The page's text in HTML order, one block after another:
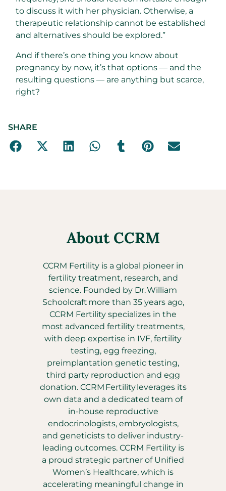
to discuss it with her physician. Otherwise, a
therapeutic relationship cannot be established
and alternatives should be explored.”
And if there’s one thing you know about
pregnancy by now, it’s that options — and the
resulting questions — are anything but scarce,
right?
SHARE
About CCRM
CCRM Fertility is a global pioneer in
fertility treatment, research, and
science. Founded by Dr. William
Schoolcraft more than 35 years ago,
CCRM Fertility specializes in the
most advanced fertility treatments,
with deep expertise in IVF, fertility
testing, egg freezing,
preimplantation genetic testing,
third party reproduction and egg
donation. CCRM Fertility leverages its
own data and a dedicated team of
in-house reproductive
endocrinologists, embryologists,
and geneticists to deliver industry-
leading outcomes. CCRM Fertility is
a proud strategic partner of Unified
Women’s Healthcare, which is
accelerating meaningful change in